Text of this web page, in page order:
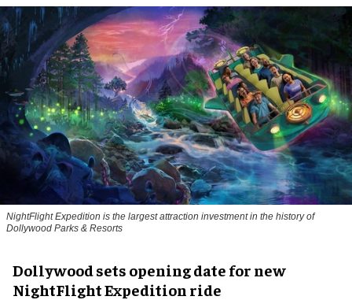
NightFlight Expedition is the largest attraction investment in the history of
Dollywood Parks & Resorts
Dollywood sets opening date for new
NightFlight Expedition ride